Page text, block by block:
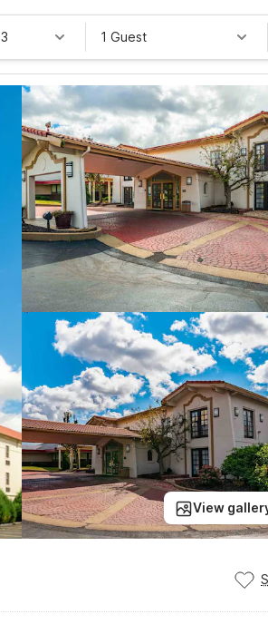
1 Guest
View